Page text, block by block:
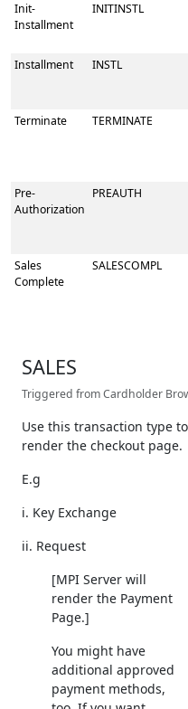
Init-
Installment
INITINSTL
Installment
INSTL
Terminate
TERMINATE
Pre-
Authorization
PREAUTH
Sales
Complete
SALESCOMPL
SALES
Triggered from Cardholder
Use this transaction type
render the checkout page.
E.g
i. Key Exchange
ii. Request
[MPI Server will
render the Payment
Page.]
You might have
additional approved
payment methods,